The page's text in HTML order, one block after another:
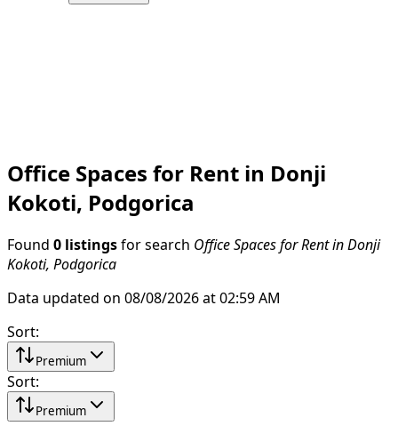
Office Spaces for Rent in Donji
Kokoti, Podgorica
Found 0 listings for search Office Spaces for Rent in Donji
Kokoti, Podgorica
Data updated on 08/08/2026 at 02:59 AM
Sort:
Premium
Sort:
Premium